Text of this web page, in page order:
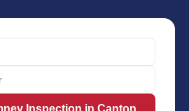
Inspection in Canton